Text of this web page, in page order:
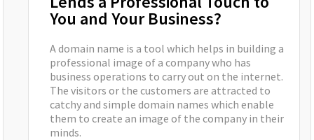
You and Your Business?
A domain name is a tool which helps in building a
professional image of a company who has
business operations to carry out on the internet.
The visitors or the customers are attracted to
catchy and simple domain names which enable
them to create an image of the company in their
minds.